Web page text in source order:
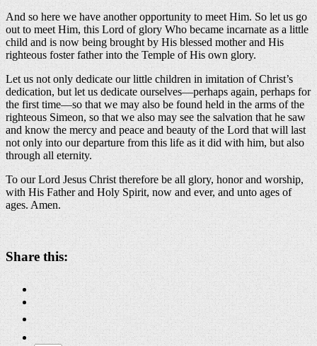
And so here we have another opportunity to meet Him. So let us go
out to meet Him, this Lord of glory Who became incarnate as a little
child and is now being brought by His blessed mother and His
righteous foster father into the Temple of His own glory.
Let us not only dedicate our little children in imitation of Christ’s
dedication, but let us dedicate ourselves—perhaps again, perhaps for
the first time—so that we may also be found held in the arms of the
righteous Simeon, so that we also may see the salvation that he saw
and know the mercy and peace and beauty of the Lord that will last
not only into our departure from this life as it did with him, but also
through all eternity.
To our Lord Jesus Christ therefore be all glory, honor and worship,
with His Father and Holy Spirit, now and ever, and unto ages of
ages. Amen.
About these ads
Share this: